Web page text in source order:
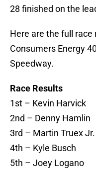
28 finished on the
Here are the full
Consumers Energy
Speedway.
Race Results
1st – Kevin Harvick
2nd – Denny Hamlin
3rd – Martin Truex Jr.
4th – Kyle Busch
5th – Joey Logano